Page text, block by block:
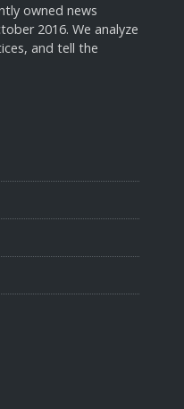
owned news
2016. We analyze
and tell the